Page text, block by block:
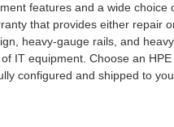
features and a wide
that provides either repair
heavy-gauge rails, and
IT equipment. Choose an
configured and shipped to